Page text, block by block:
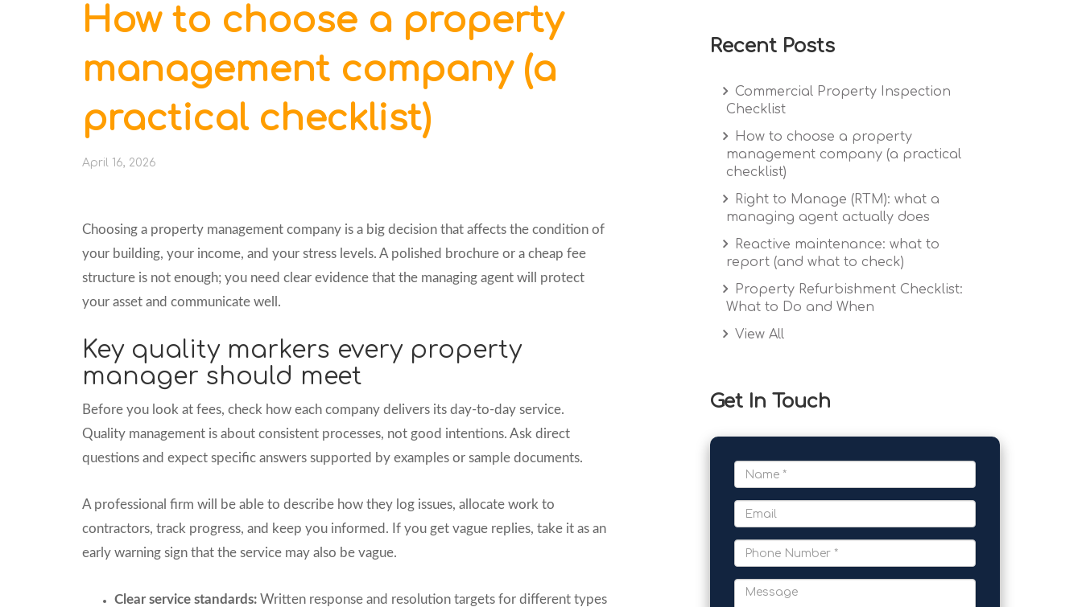
How to choose a property
management company (a
practical checklist)
April 16, 2026
Choosing a property management company is a big decision that affects the condition of
your building, your income, and your stress levels. A polished brochure or a cheap fee
structure is not enough; you need clear evidence that the managing agent will protect
your asset and communicate well.
Key quality markers every property
manager should meet
Before you look at fees, check how each company delivers its day-to-day service.
Quality management is about consistent processes, not good intentions. Ask direct
questions and expect specific answers supported by examples or sample documents.
A professional firm will be able to describe how they log issues, allocate work to
contractors, track progress, and keep you informed. If you get vague replies, take it as an
early warning sign that the service may also be vague.
Clear service standards: Written response and resolution targets for different types
Recent Posts
Commercial Property Inspection
Checklist
How to choose a property
management company (a practical
checklist)
Right to Manage (RTM): what a
managing agent actually does
Reactive maintenance: what to
report (and what to check)
Property Refurbishment Checklist:
What to Do and When
View All
Get In Touch